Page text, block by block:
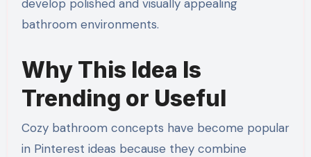
develop polished and visually appealing
bathroom environments.
Why This Idea Is
Trending or Useful
Cozy bathroom concepts have become popular
in Pinterest ideas because they combine